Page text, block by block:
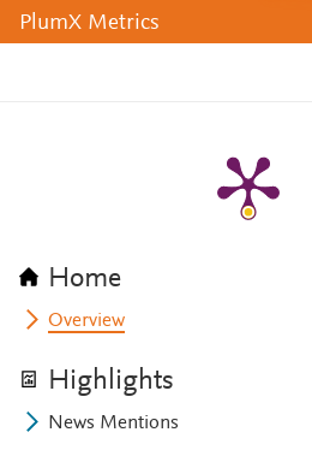
PlumX Metrics
Home
Overview
Highlights
News Mentions